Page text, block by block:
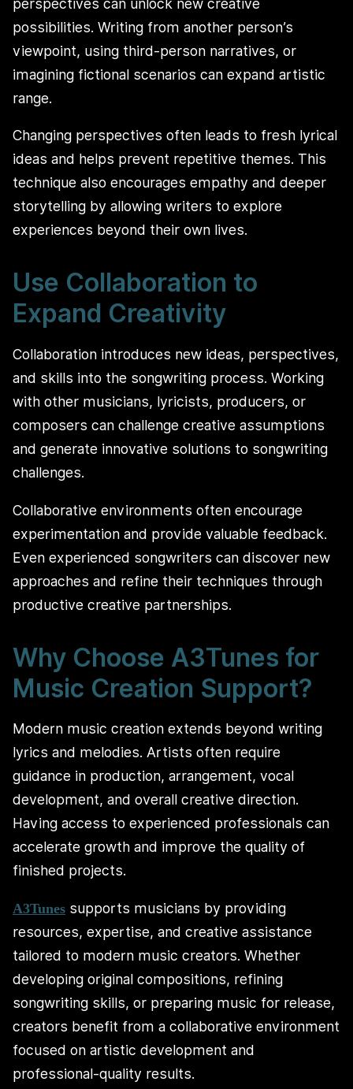
perspectives can unlock new creative
possibilities. Writing from another person’s
viewpoint, using third-person narratives, or
imagining fictional scenarios can expand artistic
range.
Changing perspectives often leads to fresh lyrical
ideas and helps prevent repetitive themes. This
technique also encourages empathy and deeper
storytelling by allowing writers to explore
experiences beyond their own lives.
Use Collaboration to
Expand Creativity
Collaboration introduces new ideas, perspectives,
and skills into the songwriting process. Working
with other musicians, lyricists, producers, or
composers can challenge creative assumptions
and generate innovative solutions to songwriting
challenges.
Collaborative environments often encourage
experimentation and provide valuable feedback.
Even experienced songwriters can discover new
approaches and refine their techniques through
productive creative partnerships.
Why Choose A3Tunes for
Music Creation Support?
Modern music creation extends beyond writing
lyrics and melodies. Artists often require
guidance in production, arrangement, vocal
development, and overall creative direction.
Having access to experienced professionals can
accelerate growth and improve the quality of
finished projects.
A3Tunes supports musicians by providing
resources, expertise, and creative assistance
tailored to modern music creators. Whether
developing original compositions, refining
songwriting skills, or preparing music for release,
creators benefit from a collaborative environment
focused on artistic development and
professional-quality results.